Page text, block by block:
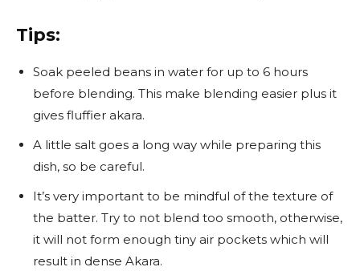
Tips:
Soak peeled beans in water for up to 6 hours
before blending. This make blending easier plus it
gives fluffier akara.
A little salt goes a long way while preparing this
dish, so be careful.
It’s very important to be mindful of the texture of
the batter. Try to not blend too smooth, otherwise,
it will not form enough tiny air pockets which will
result in dense Akara.